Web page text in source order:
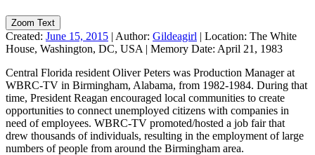
Zoom Text
Created: June 15, 2015 | Author: Gildeagirl | Location: The White
House, Washington, DC, USA | Memory Date: April 21, 1983
Central Florida resident Oliver Peters was Production Manager at
WBRC-TV in Birmingham, Alabama, from 1982-1984. During that
time, President Reagan encouraged local communities to create
opportunities to connect unemployed citizens with companies in
need of employees. WBRC-TV promoted/hosted a job fair that
drew thousands of individuals, resulting in the employment of large
numbers of people from around the Birmingham area.